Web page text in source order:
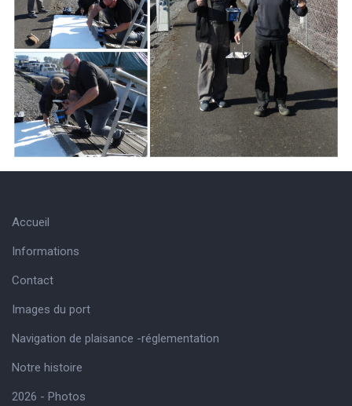
Accueil
Informations
Contact
Images du port
Navigation de plaisance -réglementation
Notre histoire
2026 - Photos